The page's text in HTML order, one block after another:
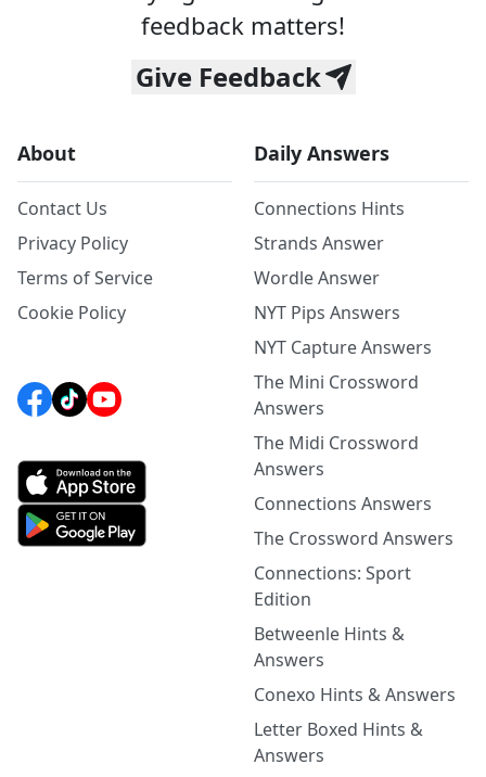
feedback matters!
Give Feedback
About
Contact Us
Privacy Policy
Terms of Service
Cookie Policy
Daily Answers
Connections Hints
Strands Answer
Wordle Answer
NYT Pips Answers
NYT Capture Answers
The Mini Crossword
Answers
The Midi Crossword
Answers
Connections Answers
The Crossword Answers
Connections: Sport
Edition
Betweenle Hints &
Answers
Conexo Hints & Answers
Letter Boxed Hints &
Answers